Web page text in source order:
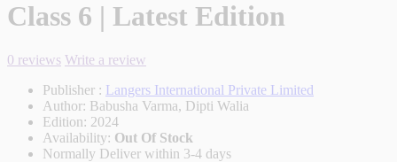
Class 6 | Latest Edition
0 reviews Write a review
Publisher : Langers International Private Limited
Author: Babusha Varma, Dipti Walia
Edition: 2024
Availability: Out Of Stock
Normally Deliver within 3-4 days